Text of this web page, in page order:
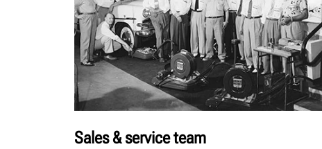
Sales & service team